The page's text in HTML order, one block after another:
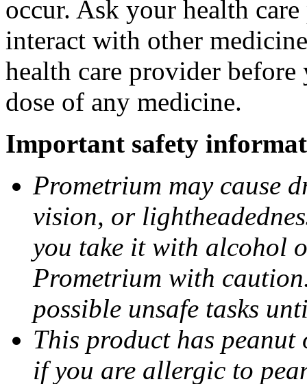
occur. Ask your health
interact with other
health care provider
dose of any medicine.
Important safety
Prometrium may cause
vision, or
you take it with alcohol
Prometrium with
possible unsafe tasks
This product has
if you are allergic to